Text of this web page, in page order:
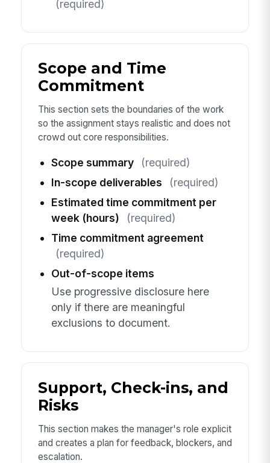
(required)
Scope and Time
Commitment
This section sets the boundaries of the work
so the assignment stays realistic and does not
crowd out core responsibilities.
Scope summary
(required)
In-scope deliverables
(required)
Estimated time commitment per
week (hours)
(required)
Time commitment agreement
(required)
Out-of-scope items
Use progressive disclosure here
only if there are meaningful
exclusions to document.
Support, Check-ins, and
Risks
This section makes the manager's role explicit
and creates a plan for feedback, blockers, and
escalation.